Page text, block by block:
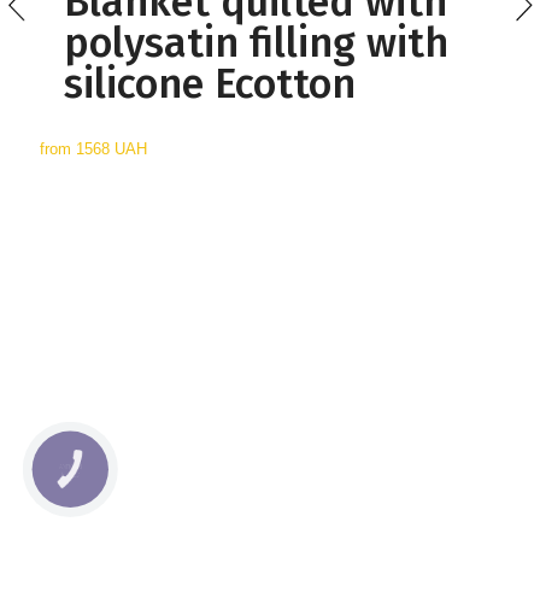
polysatin filling with
silicone Ecotton
from 1568 UAH
КНОПКА
СВЯЗИ